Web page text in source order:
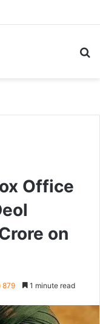
Office
on
879 1 minute read